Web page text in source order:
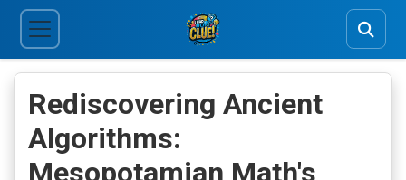
Rediscovering Ancient
Algorithms:
Mesopotamian Math's